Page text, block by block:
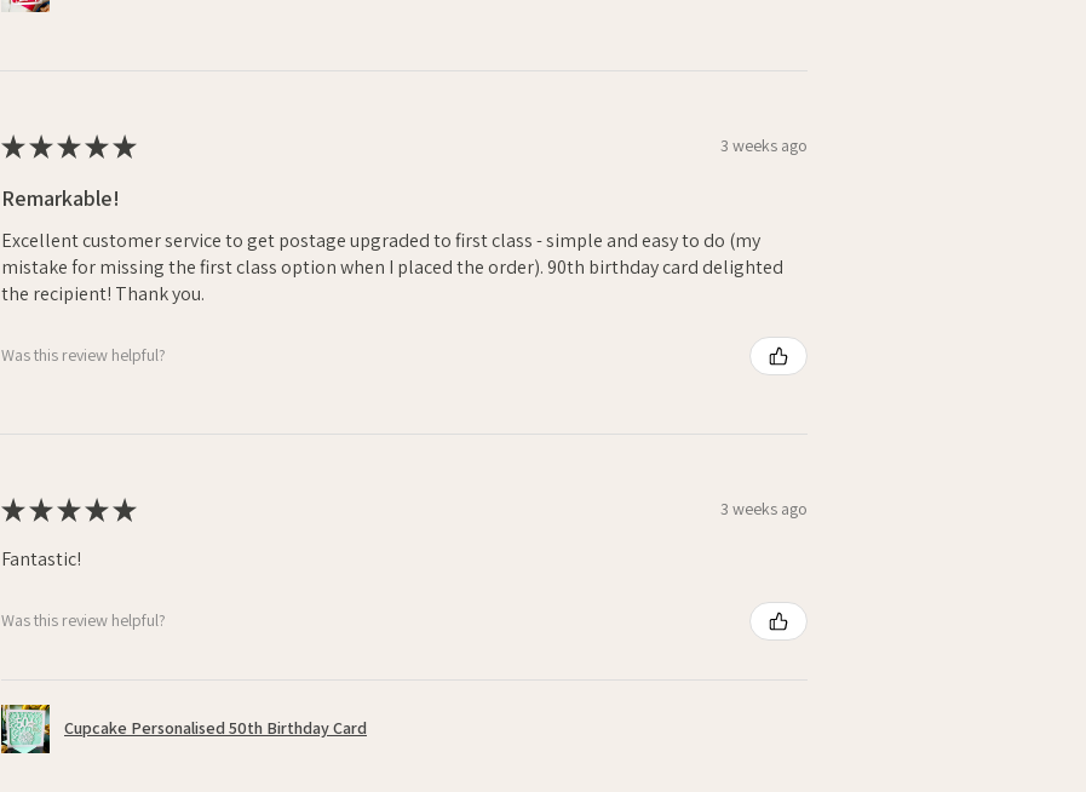
★★★★★ 3 weeks ago
Remarkable!
Excellent customer service to get postage upgraded to first class - simple and easy to do (my
mistake for missing the first class option when I placed the order). 90th birthday card delighted
the recipient! Thank you.
Was this review helpful?
★★★★★ 3 weeks ago
Fantastic!
Was this review helpful?
Cupcake Personalised 50th Birthday Card